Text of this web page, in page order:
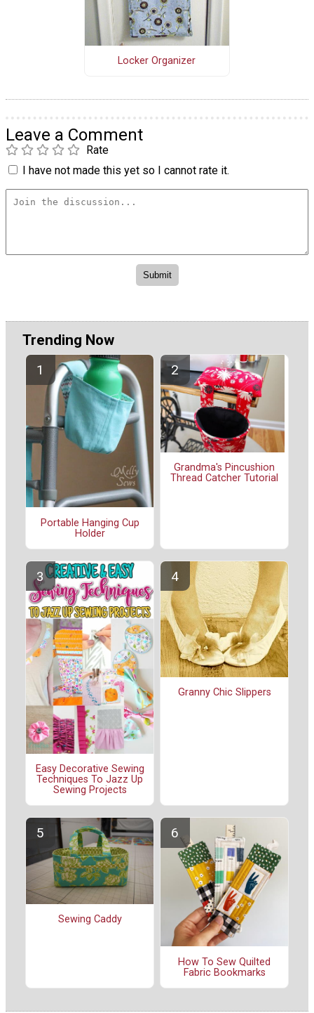
Locker Organizer
Leave a Comment
Rate
I have not made this yet so I cannot rate it.
Trending Now
Portable Hanging Cup
Holder
Grandma's Pincushion
Thread Catcher Tutorial
Easy Decorative Sewing
Techniques To Jazz Up
Sewing Projects
Granny Chic Slippers
Sewing Caddy
How To Sew Quilted
Fabric Bookmarks